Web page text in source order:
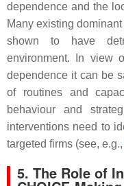
dependence and the
Many existing
shown to have
environment. In view
dependence it can be
of routines and
behaviour and
interventions need to
targeted firms (see, e.g.,
5. The Role of